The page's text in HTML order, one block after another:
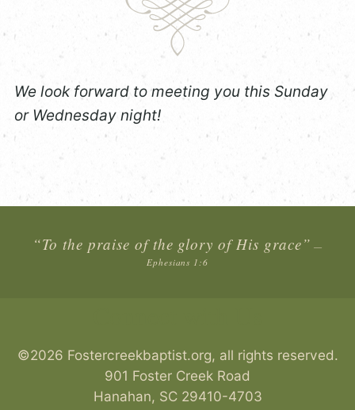
We look forward to meeting you this Sunday
or Wednesday night!
“To the praise of the glory of His grace” —
Ephesians 1:6
©2026 Fostercreekbaptist.org, all rights reserved.
901 Foster Creek Road
Hanahan, SC 29410-4703